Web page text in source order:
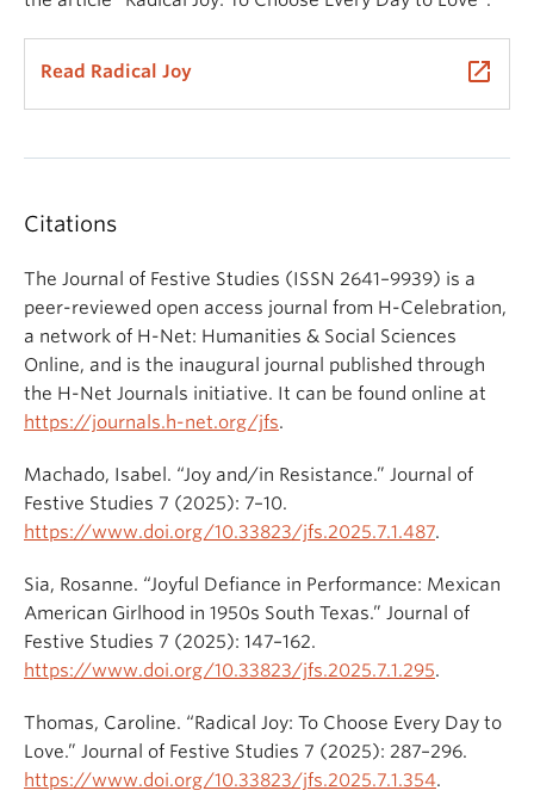
Read Radical Joy launch
Citations
The Journal of Festive Studies (ISSN 2641–9939) is a
peer-reviewed open access journal from H-Celebration,
a network of H-Net: Humanities & Social Sciences
Online, and is the inaugural journal published through
the H-Net Journals initiative. It can be found online at
https://journals.h-net.org/jfs.
Machado, Isabel. “Joy and/in Resistance.” Journal of
Festive Studies 7 (2025): 7–10.
https://www.doi.org/10.33823/jfs.2025.7.1.487.
Sia, Rosanne. “Joyful Defiance in Performance: Mexican
American Girlhood in 1950s South Texas.” Journal of
Festive Studies 7 (2025): 147–162.
https://www.doi.org/10.33823/jfs.2025.7.1.295.
Thomas, Caroline. “Radical Joy: To Choose Every Day to
Love.” Journal of Festive Studies 7 (2025): 287–296.
https://www.doi.org/10.33823/jfs.2025.7.1.354.